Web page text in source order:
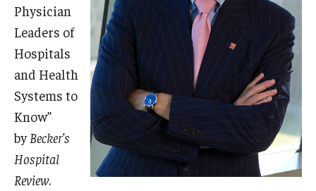
Research
Basic Science Departments
Research Centers
Core Facilities and Services
Resources for Researchers
Physician
Leaders of
Hospitals
and Health
Systems to
Know”
by Becker’s
Hospital
Review.